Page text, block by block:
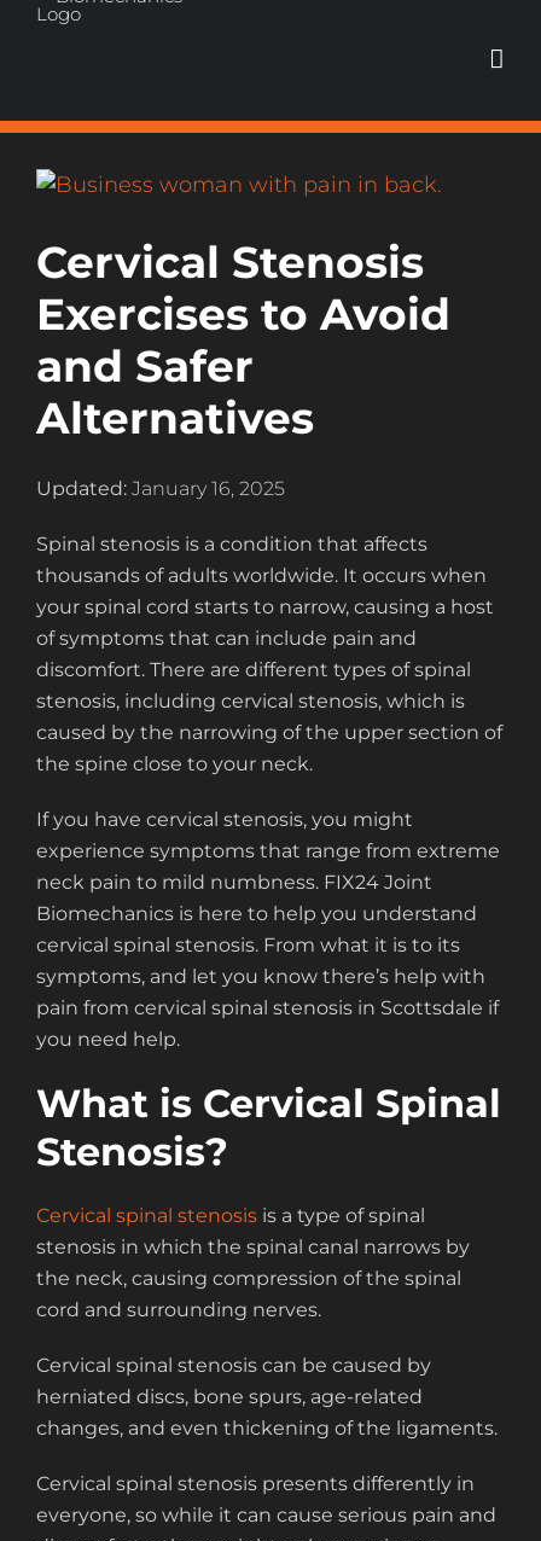
Skip
View
Image
Cervical Stenosis
Exercises to Avoid
and Safer
Alternatives
Updated: January 16, 2025
Spinal stenosis is a condition that affects
thousands of adults worldwide. It occurs when
your spinal cord starts to narrow, causing a host
of symptoms that can include pain and
discomfort. There are different types of spinal
stenosis, including cervical stenosis, which is
caused by the narrowing of the upper section of
the spine close to your neck.
If you have cervical stenosis, you might
experience symptoms that range from extreme
neck pain to mild numbness. FIX24 Joint
Biomechanics is here to help you understand
cervical spinal stenosis. From what it is to its
symptoms, and let you know there’s help with
pain from cervical spinal stenosis in Scottsdale if
you need help.
What is Cervical Spinal
Stenosis?
Cervical spinal stenosis is a type of spinal
stenosis in which the spinal canal narrows by
the neck, causing compression of the spinal
cord and surrounding nerves.
Cervical spinal stenosis can be caused by
herniated discs, bone spurs, age-related
changes, and even thickening of the ligaments.
Cervical spinal stenosis presents differently in
everyone, so while it can cause serious pain and